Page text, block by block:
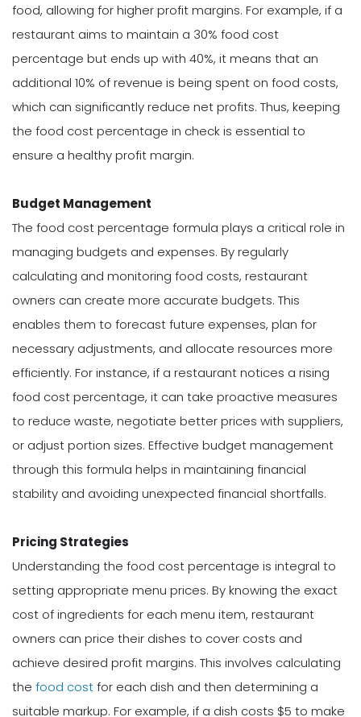
food, allowing for higher profit margins. For example, if a
restaurant aims to maintain a 30% food cost
percentage but ends up with 40%, it means that an
additional 10% of revenue is being spent on food costs,
which can significantly reduce net profits. Thus, keeping
the food cost percentage in check is essential to
ensure a healthy profit margin.
Budget Management
The food cost percentage formula plays a critical role in
managing budgets and expenses. By regularly
calculating and monitoring food costs, restaurant
owners can create more accurate budgets. This
enables them to forecast future expenses, plan for
necessary adjustments, and allocate resources more
efficiently. For instance, if a restaurant notices a rising
food cost percentage, it can take proactive measures
to reduce waste, negotiate better prices with suppliers,
or adjust portion sizes. Effective budget management
through this formula helps in maintaining financial
stability and avoiding unexpected financial shortfalls.
Pricing Strategies
Understanding the food cost percentage is integral to
setting appropriate menu prices. By knowing the exact
cost of ingredients for each menu item, restaurant
owners can price their dishes to cover costs and
achieve desired profit margins. This involves calculating
the food costfor each dish and then determining a
suitable markup. For example, if a dish costs $5 to make